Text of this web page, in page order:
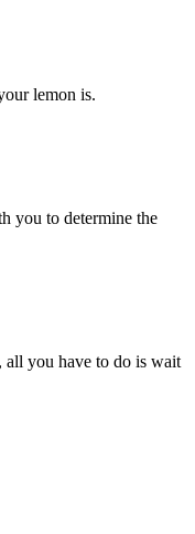
lemon is.
you to determine the
you have to do is wait